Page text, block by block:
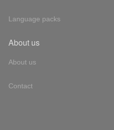
Language packs
About us
About us
Contact